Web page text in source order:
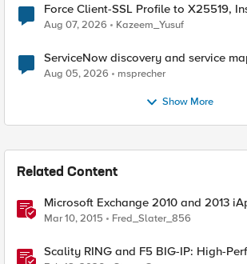
Force Client-SSL Profile to X25519, Instead of Post-
Quantum Cryptography
Aug 07, 2026 Kazeem_Yusuf
ServiceNow discovery and service
Aug 05, 2026 msprecher
Show More
Related Content
Microsoft Exchange 2010 and 2013
Mar 10, 2015 Fred_Slater_856
Scality RING and F5 BIG-IP: High-